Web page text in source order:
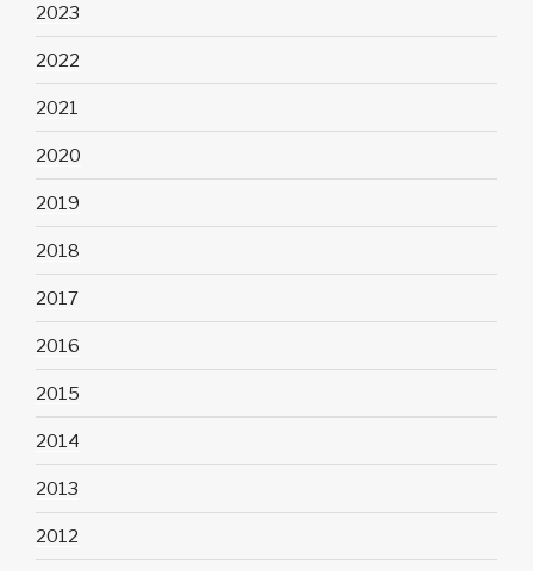
2023
2022
2021
2020
2019
2018
2017
2016
2015
2014
2013
2012